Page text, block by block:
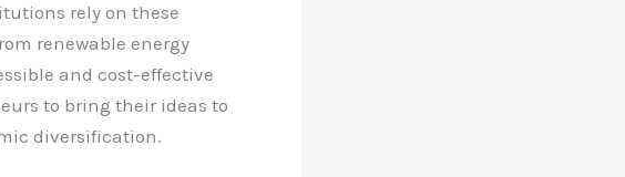
rely on these
renewable energy
and cost-effective
to bring their ideas to
diversification.